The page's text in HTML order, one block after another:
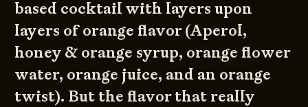
based cocktail with layers upon
layers of orange flavor (Aperol,
honey & orange syrup, orange flower
water, orange juice, and an orange
twist). But the flavor that really